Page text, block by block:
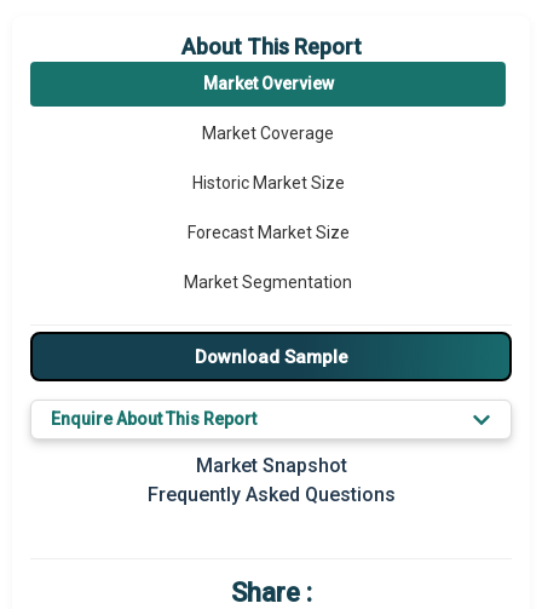
About This Report
Market Overview
Market Coverage
Historic Market Size
Forecast Market Size
Market Segmentation
Major Drivers
Major Players
Key Market Trends
Prominent M&A
Market Definition
Download Sample
Enquire About This Report
Market Snapshot
Frequently Asked Questions
Share :